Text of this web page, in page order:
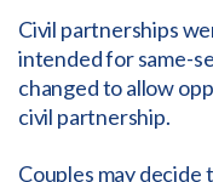
Civil partnerships
intended for same-
changed to allow
civil partnership.
Couples may